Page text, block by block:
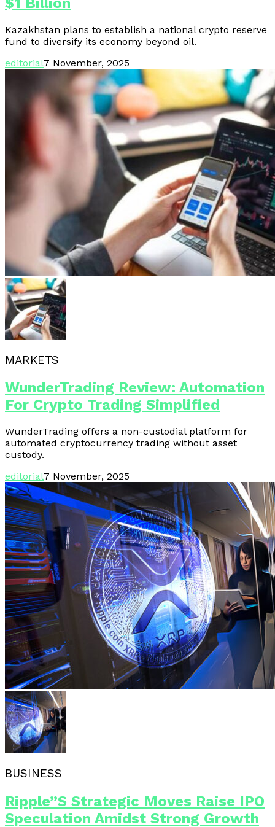
Kazakhstan plans to establish a national crypto reserve
fund to diversify its economy beyond oil.
editorial7 November, 2025
MARKETS
WunderTrading Review: Automation
For Crypto Trading Simplified
WunderTrading offers a non-custodial platform for
automated cryptocurrency trading without asset
custody.
editorial7 November, 2025
BUSINESS
Ripple”s Strategic Moves Raise IPO
Speculation Amidst Strong Growth